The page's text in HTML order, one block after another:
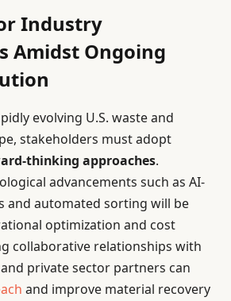
Industry
Amidst Ongoing
evolving U.S. waste and
stakeholders must adopt
thinking approaches.
advancements such as AI-
and automated sorting will be
optimization and cost
collaborative relationships with
private sector partners can
and improve material recovery